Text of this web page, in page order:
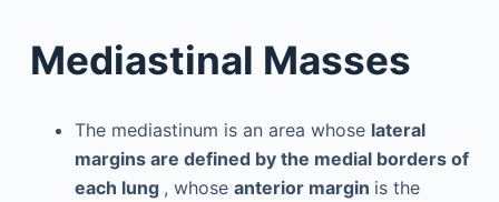
Mediastinal Masses
The mediastinum is an area whose lateral
margins are defined by the medial borders of
each lung , whose anterior margin is the